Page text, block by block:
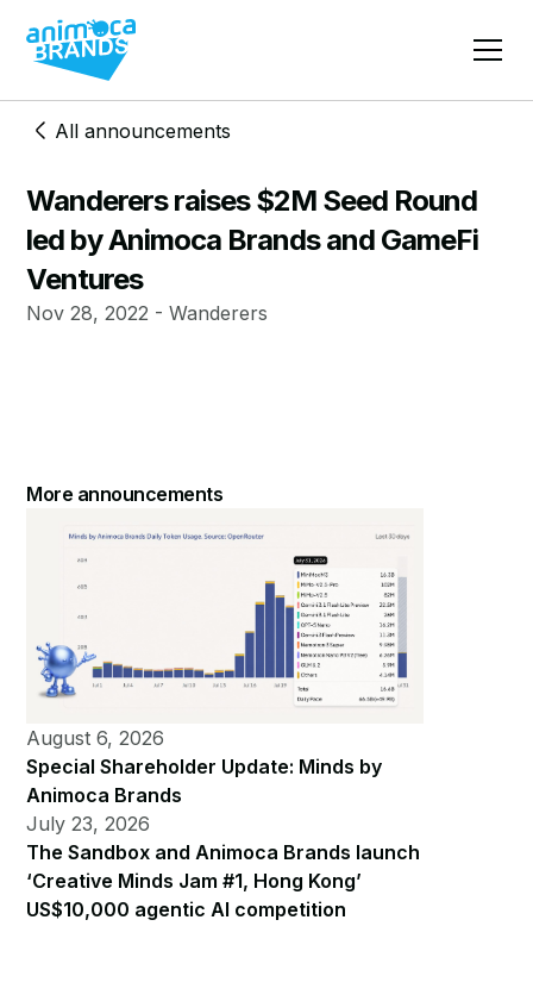
All announcements
Wanderers raises $2M Seed Round
led by Animoca Brands and GameFi
Ventures
Nov 28, 2022 - Wanderers
More announcements
August 6, 2026
Special Shareholder Update: Minds by
Animoca Brands
July 23, 2026
The Sandbox and Animoca Brands launch
‘Creative Minds Jam #1, Hong Kong’
US$10,000 agentic AI competition